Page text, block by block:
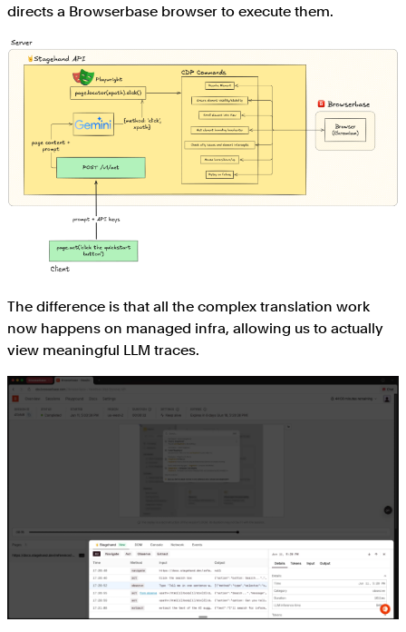
directs a Browserbase browser to execute them.
The difference is that all the complex translation work
now happens on managed infra, allowing us to actually
view meaningful LLM traces.